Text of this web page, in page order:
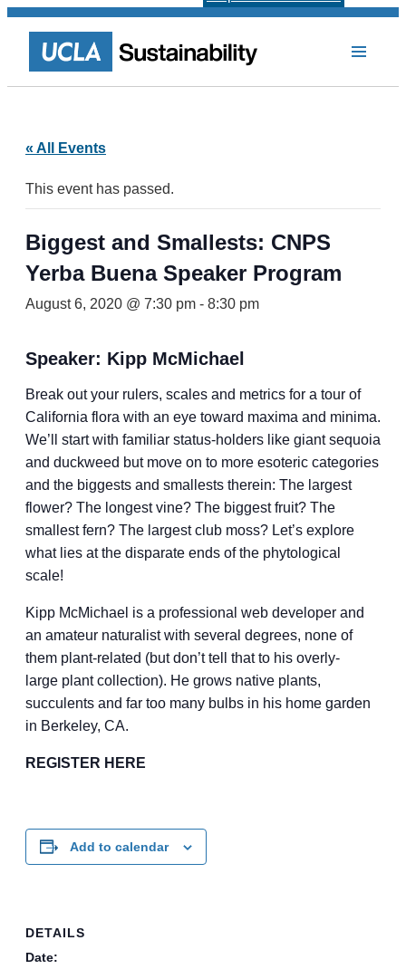
« All Events
This event has passed.
Biggest and Smallests: CNPS
Yerba Buena Speaker Program
August 6, 2020 @ 7:30 pm - 8:30 pm
Speaker: Kipp McMichael
Break out your rulers, scales and metrics for a tour of
California flora with an eye toward maxima and minima.
We’ll start with familiar status-holders like giant sequoia
and duckweed but move on to more esoteric categories
and the biggests and smallests therein: The largest
flower? The longest vine? The biggest fruit? The
smallest fern? The largest club moss? Let’s explore
what lies at the disparate ends of the phytological
scale!
Kipp McMichael is a professional web developer and
an amateur naturalist with several degrees, none of
them plant-related (but don’t tell that to his overly-
large plant collection). He grows native plants,
succulents and far too many bulbs in his home garden
in Berkeley, CA.
REGISTER HERE
Add to calendar
DETAILS
Date: